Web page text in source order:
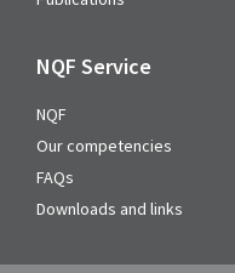
NQF Service
NQF
Our competencies
FAQs
Downloads and links